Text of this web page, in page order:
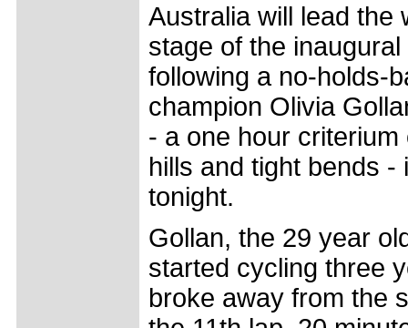
Australia will lead the
stage of the
following a no-holds-
champion Olivia
- a one hour
hills and tight bends
tonight.
Gollan, the 29 year
started cycling three
broke away from the